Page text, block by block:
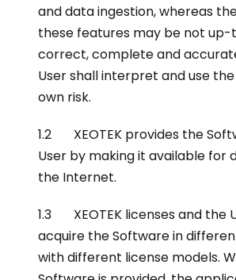
and data ingestion, whereas
these features may be not
correct, complete and
User shall interpret and use
own risk.
1.2 XEOTEK provides the
User by making it available for
the Internet.
1.3 XEOTEK licenses and the
acquire the Software in
with different license models.